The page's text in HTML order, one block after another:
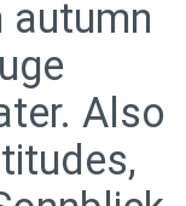
autumn
Also